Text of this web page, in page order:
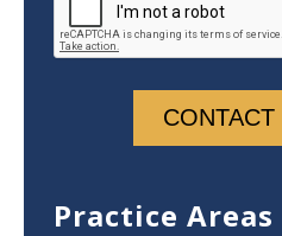
Practice Areas